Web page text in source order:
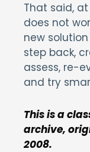
That said,
does not
new
step back,
assess, re-
and try
This is a
archive,
2008.